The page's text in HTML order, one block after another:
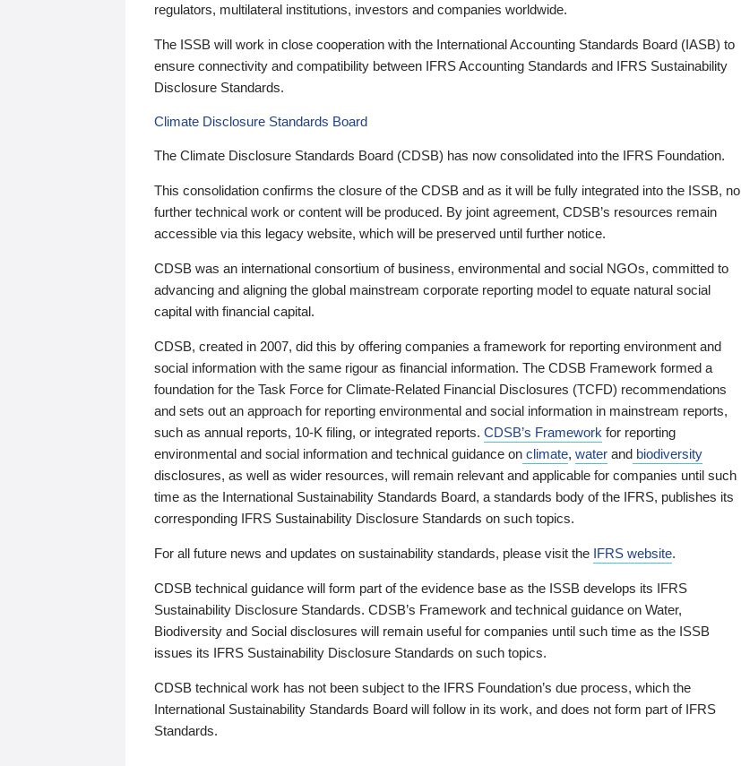
regulators, multilateral institutions, investors and companies worldwide.
The ISSB will work in close cooperation with the International Accounting Standards Board (IASB) to
ensure connectivity and compatibility between IFRS Accounting Standards and IFRS Sustainability
Disclosure Standards.
Climate Disclosure Standards Board
The Climate Disclosure Standards Board (CDSB) has now consolidated into the IFRS Foundation.
This consolidation confirms the closure of the CDSB and as it will be fully integrated into the ISSB, no
further technical work or content will be produced. By joint agreement, CDSB’s resources remain
accessible via this legacy website, which will be preserved until further notice.
CDSB was an international consortium of business, environmental and social NGOs, committed to
advancing and aligning the global mainstream corporate reporting model to equate natural social
capital with financial capital.
CDSB, created in 2007, did this by offering companies a framework for reporting environment and
social information with the same rigour as financial information. The CDSB Framework formed a
foundation for the Task Force for Climate-Related Financial Disclosures (TCFD) recommendations
and sets out an approach for reporting environmental and social information in mainstream reports,
such as annual reports, 10-K filing, or integrated reports. CDSB’s Framework for reporting
environmental and social information and technical guidance on climate, water and biodiversity
disclosures, as well as wider resources, will remain relevant and applicable for companies until such
time as the International Sustainability Standards Board, a standards body of the IFRS, publishes its
corresponding IFRS Sustainability Disclosure Standards on such topics.
For all future news and updates on sustainability standards, please visit the IFRS website.
CDSB technical guidance will form part of the evidence base as the ISSB develops its IFRS
Sustainability Disclosure Standards. CDSB’s Framework and technical guidance on Water,
Biodiversity and Social disclosures will remain useful for companies until such time as the ISSB
issues its IFRS Sustainability Disclosure Standards on such topics.
CDSB technical work has not been subject to the IFRS Foundation’s due process, which the
International Sustainability Standards Board will follow in its work, and does not form part of IFRS
Standards.